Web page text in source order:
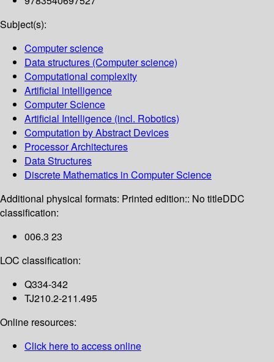
Subject(s):
Computer science
Data structures (Computer science)
Computational complexity
Artificial intelligence
Computer Science
Artificial Intelligence (incl. Robotics)
Computation by Abstract Devices
Processor Architectures
Data Structures
Discrete Mathematics in Computer Science
Additional physical formats: Printed edition:: No titleDDC
classification:
006.3 23
LOC classification:
Q334-342
TJ210.2-211.495
Online resources:
Click here to access online